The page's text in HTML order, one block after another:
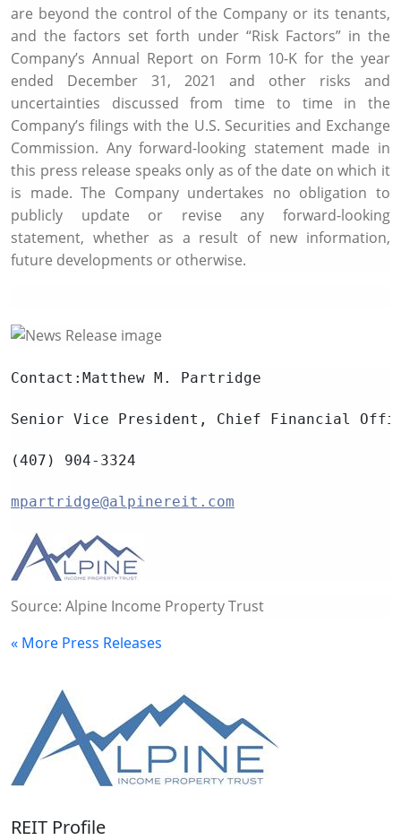
are beyond the control of the Company or its tenants,
and the factors set forth under “Risk Factors” in the
Company’s Annual Report on Form 10-K for the year
ended December 31, 2021
and other risks and
uncertainties discussed from time to time in the
Company’s filings with the U.S. Securities and Exchange
Commission. Any forward-looking statement made in
this press release speaks only as of the date on which it
is made. The Company undertakes no obligation to
publicly update or revise any forward-looking
statement, whether as a result of new information,
future developments or otherwise.
Contact:Matthew M. Partridge
Senior Vice President, Chief Financial
(407) 904-3324
mpartridge@alpinereit.com
Source: Alpine Income Property Trust
« More Press Releases
REIT Profile